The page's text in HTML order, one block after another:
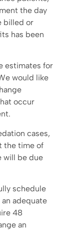
the day
billed or
has been
estimates for
would like
occur
cases,
the time of
will be due
schedule
adequate
48
an